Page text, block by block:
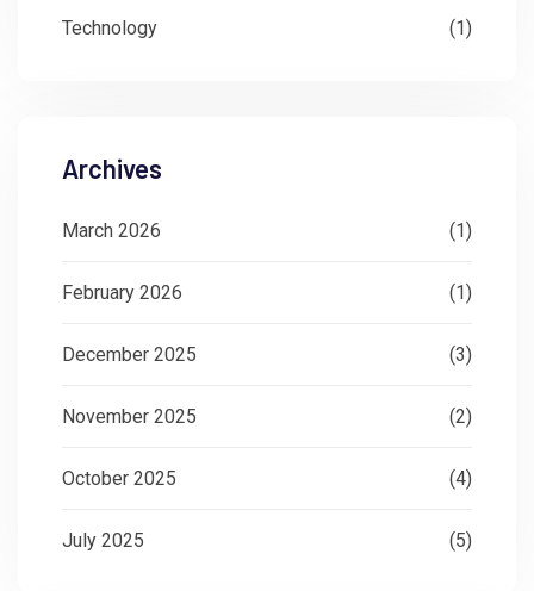
Technology (1)
Archives
March 2026 (1)
February 2026 (1)
December 2025 (3)
November 2025 (2)
October 2025 (4)
July 2025 (5)